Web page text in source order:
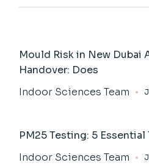
Mould Risk in New Dubai
Handover: Does
Indoor Sciences Team
PM25 Testing: 5 Essential
Indoor Sciences Team